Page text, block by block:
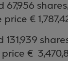
price €
131,939
€